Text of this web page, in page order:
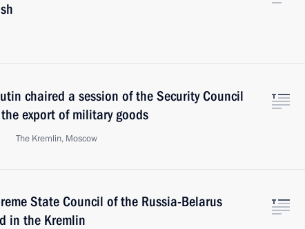
chaired a session of the Security Council
export of military goods
The Kremlin, Moscow
State Council of the Russia-Belarus
in the Kremlin